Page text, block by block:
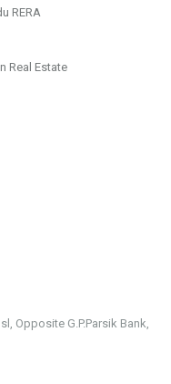
RERA
Real Estate
Opposite G.P.Parsik Bank,